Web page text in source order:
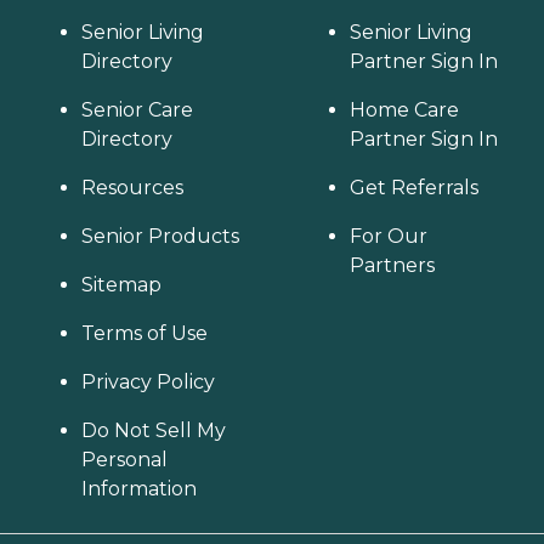
Senior Living
Directory
Senior Care
Directory
Resources
Senior Products
Sitemap
Terms of Use
Privacy Policy
Do Not Sell My
Personal
Information
Senior Living
Partner Sign In
Home Care
Partner Sign In
Get Referrals
For Our
Partners